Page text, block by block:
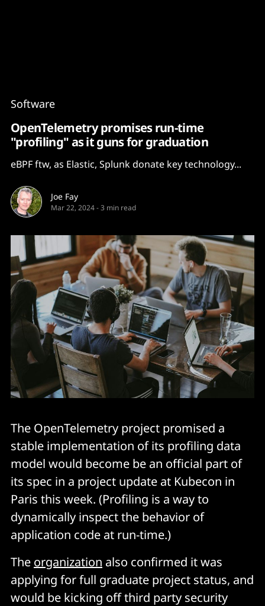
Software
OpenTelemetry promises run-time
"profiling" as it guns for graduation
eBPF ftw, as Elastic, Splunk donate key technology...
Joe Fay
Mar 22, 2024-3 min read
The OpenTelemetry project promised a
stable implementation of its profiling data
model would become be an official part of
its spec in a project update at Kubecon in
Paris this week. (Profiling is a way to
dynamically inspect the behavior of
application code at run-time.)
The organization also confirmed it was
applying for full graduate project status, and
would be kicking off third party security